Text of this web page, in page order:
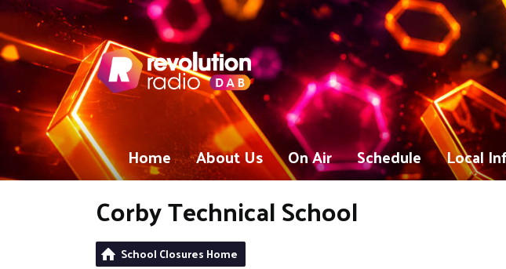
Home About Us On Air Schedule Local
Corby Technical School
School Closures Home